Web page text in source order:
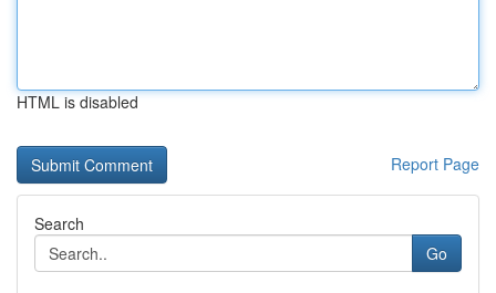
HTML is disabled
Report Page
Search
Go